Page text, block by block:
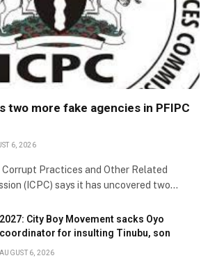
two more fake agencies in PFIPC
6, 2026
Practices and Other Related
(ICPC) says it has uncovered two…
2027: City Boy Movement sacks Oyo
coordinator for insulting Tinubu, son
AUGUST 6, 2026